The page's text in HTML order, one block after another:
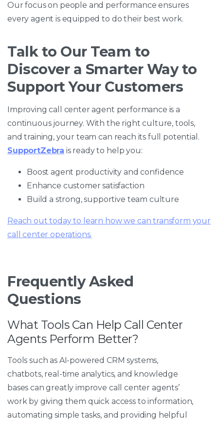
Our focus on people and performance ensures
every agent is equipped to do their best work.
Talk to Our Team to
Discover a Smarter Way to
Support Your Customers
Improving call center agent performance is a
continuous journey. With the right culture, tools,
and training, your team can reach its full potential.
SupportZebra is ready to help you:
Boost agent productivity and confidence
Enhance customer satisfaction
Build a strong, supportive team culture
Reach out today to learn how we can transform your
call center operations.
Frequently Asked
Questions
What Tools Can Help Call Center
Agents Perform Better?
Tools such as AI-powered CRM systems,
chatbots, real-time analytics, and knowledge
bases can greatly improve call center agents’
work by giving them quick access to information,
automating simple tasks, and providing helpful